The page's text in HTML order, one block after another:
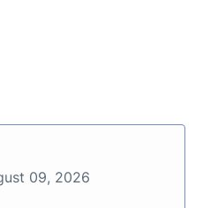
09, 2026